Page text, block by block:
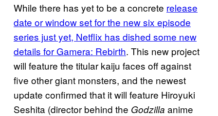
While there has yet to be a concrete release
date or window set for the new six episode
series just yet, Netflix has dished some new
details for Gamera: Rebirth. This new project
will feature the titular kaiju faces off against
five other giant monsters, and the newest
update confirmed that it will feature Hiroyuki
Seshita (director behind the Godzilla anime